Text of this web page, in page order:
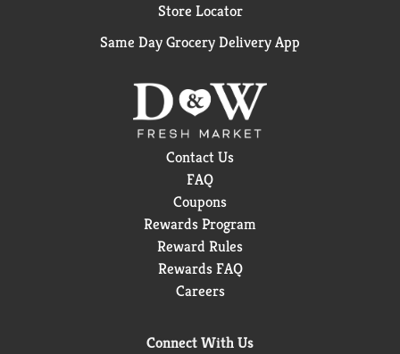
Store Locator
Same Day Grocery Delivery App
Contact Us
FAQ
Coupons
Rewards Program
Reward Rules
Rewards FAQ
Careers
Connect With Us